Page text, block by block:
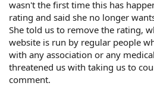
wasn't the first time this has
rating and said she no longer
She told us to remove the rating,
website is run by regular people
with any association or any
threatened us with taking us to
comment.